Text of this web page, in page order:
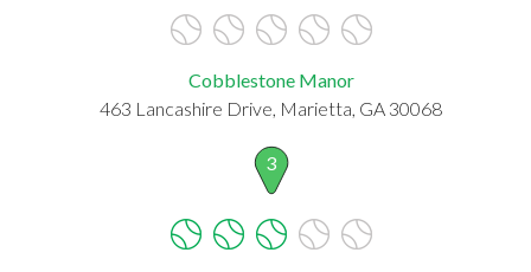
Cobblestone Manor
463 Lancashire Drive, Marietta, GA 30068
3